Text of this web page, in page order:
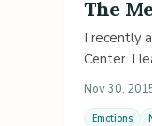
The
I recently
Center. I
Nov 30,
Emotions